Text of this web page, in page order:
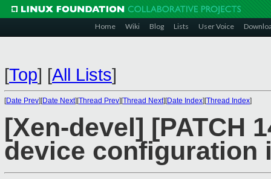
Home Wiki Blog Lists User Voice
[Top] [All Lists]
[Date Prev][Date Next][Thread Prev][Thread Next][Date Index][Thread Index]
[Xen-devel] [PATCH
device configuration